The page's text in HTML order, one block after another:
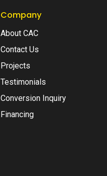
Company
About CAC
Contact Us
Projects
Testimonials
Conversion Inquiry
Financing